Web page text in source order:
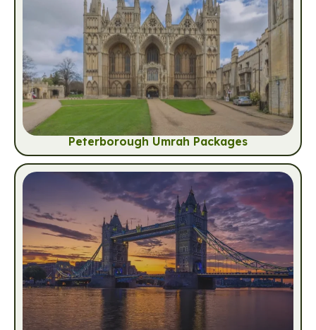
Peterborough Umrah Packages